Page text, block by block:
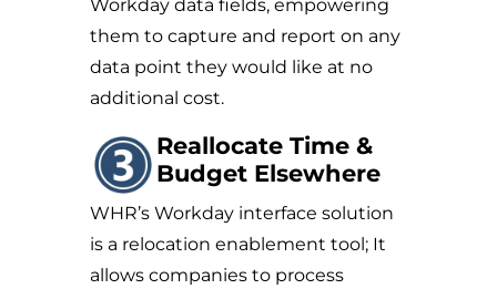
Workday data fields, empowering
them to capture and report on any
data point they would like at no
additional cost.
Reallocate Time &
Budget Elsewhere
WHR’s Workday interface solution
is a relocation enablement tool; It
allows companies to process